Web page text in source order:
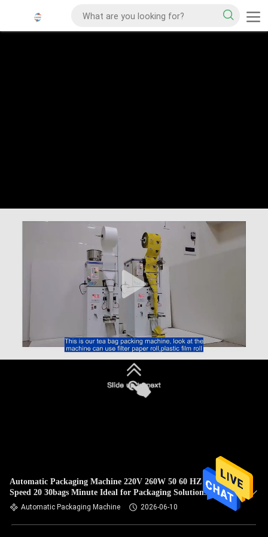
Automatic Packaging Machine 220V 260W 50 60 HZ Filling
Speed 20 30bags Minute Ideal for Packaging Solutions
Automatic Packaging Machine 2026-06-10